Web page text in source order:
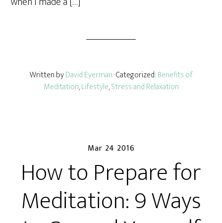
Written byDavid Eyerman· Categorized:Benefits of
Meditation,Lifestyle,Stress and Relaxation
Mar 24 2016
How to Prepare for
Meditation: 9 Ways